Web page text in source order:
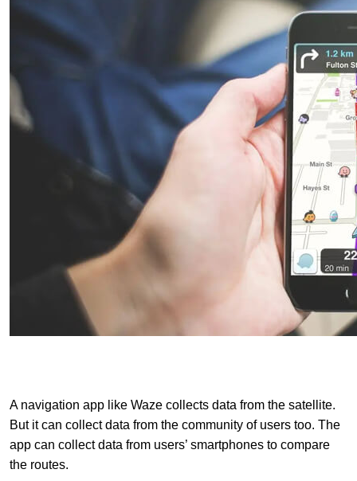
A navigation app like Waze collects data from the satellite.
But it can collect data from the community of users too. The
app can collect data from users’ smartphones to compare
the routes.